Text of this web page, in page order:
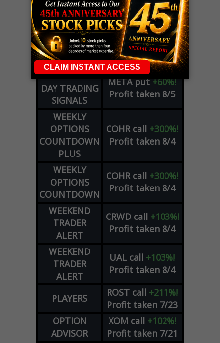
OPTION
ADVISOR
GEcall+101%!
Profit taken 8/6
DYNAMITE
DAY TRADING
SIGNALS
SPCXcall+54%!
Profit taken 8/6
DYNAMITE
DAY TRADING
SIGNALS
META put +60%!
Profit taken 8/5
WEEKLY
OPTIONS
COUNTDOWN
PLUS
COHR call +300%!
Profit taken 8/4
WEEKLY
OPTIONS
COUNTDOWN
COHR call +300%!
Profit taken 8/4
WEEKEND
TRADER
ALERT
CRWD call +103%!
Profit taken 8/4
WEEKEND
TRADER
ALERT
UAL call +103%!
Profit taken 8/4
PLAYERS ROST call +211%!
Profit taken 7/23
OPTION
ADVISOR
XOM call +102%!
Profit taken 7/21